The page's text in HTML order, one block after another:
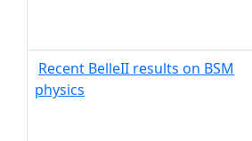
Recent BelleII results on BSM
physics